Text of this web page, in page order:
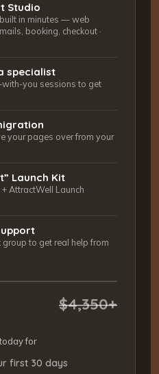
Studio
in minutes — web
booking, checkout ·
specialist
with-you sessions to get
your pages over from your
Launch Kit
AttractWell Launch
to get real help from
$4,350+
for
first 30 days